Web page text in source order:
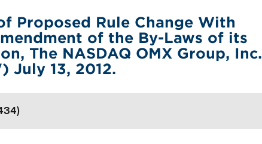
Proposed Rule Change With
of the By-Laws of its
The NASDAQ OMX Group, Inc.
July 13, 2012.